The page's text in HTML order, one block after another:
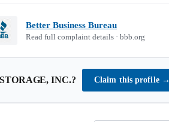
Better Business Bureau
Read full complaint details · bbb.org
INC.? Claim this profile →